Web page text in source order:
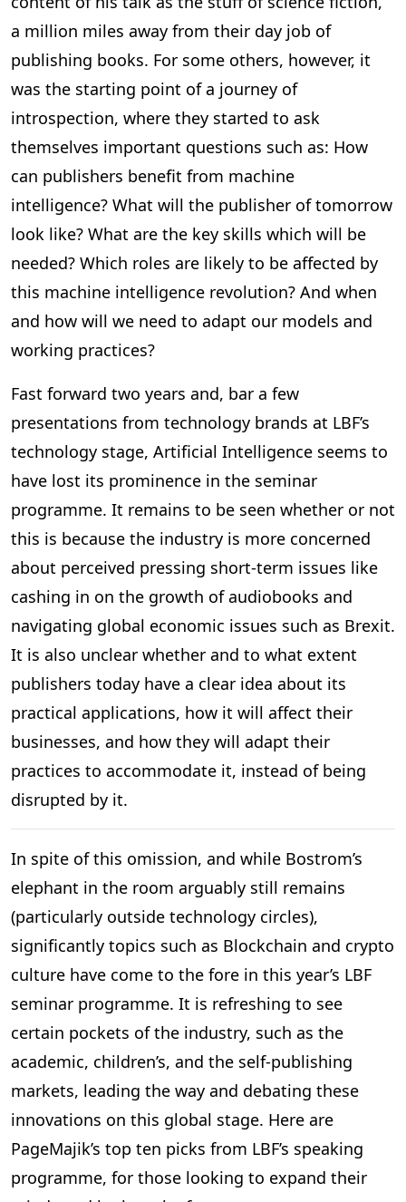
a million miles away from their day job of
publishing books. For some others, however, it
was the starting point of a journey of
introspection, where they started to ask
themselves important questions such as: How
can publishers benefit from machine
intelligence? What will the publisher of tomorrow
look like? What are the key skills which will be
needed? Which roles are likely to be affected by
this machine intelligence revolution? And when
and how will we need to adapt our models and
working practices?
Fast forward two years and, bar a few
presentations from technology brands at LBF’s
technology stage, Artificial Intelligence seems to
have lost its prominence in the seminar
programme. It remains to be seen whether or not
this is because the industry is more concerned
about perceived pressing short-term issues like
cashing in on the growth of audiobooks and
navigating global economic issues such as Brexit.
It is also unclear whether and to what extent
publishers today have a clear idea about its
practical applications, how it will affect their
businesses, and how they will adapt their
practices to accommodate it, instead of being
disrupted by it.
In spite of this omission, and while Bostrom’s
elephant in the room arguably still remains
(particularly outside technology circles),
significantly topics such as Blockchain and crypto
culture have come to the fore in this year’s LBF
seminar programme. It is refreshing to see
certain pockets of the industry, such as the
academic, children’s, and the self-publishing
markets, leading the way and debating these
innovations on this global stage. Here are
PageMajik’s top ten picks from LBF’s speaking
programme, for those looking to expand their